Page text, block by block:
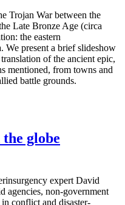
Trojan War between the
Late Bronze Age (circa
the eastern
We present a brief slideshow
of the ancient epic,
mentioned, from towns and
battle grounds.
globe
expert David
agencies, non-government
conflict and disaster-